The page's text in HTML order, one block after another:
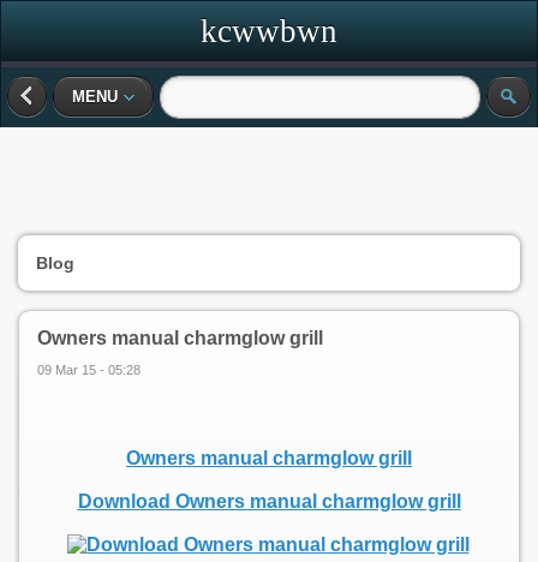
kcwwbwn
MENU
Blog
Owners manual charmglow grill
09 Mar 15 - 05:28
Owners manual charmglow grill
Download Owners manual charmglow grill